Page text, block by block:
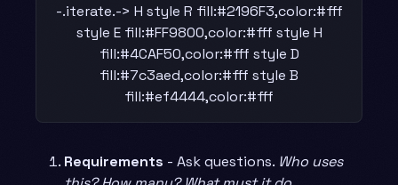
-.iterate.-> H style R fill:#2196F3,color:#fff
style E fill:#FF9800,color:#fff style H
fill:#4CAF50,color:#fff style D
fill:#7c3aed,color:#fff style B
fill:#ef4444,color:#fff
Requirements - Ask questions. Who uses